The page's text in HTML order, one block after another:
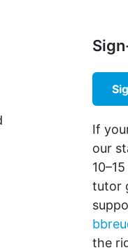
If
our
tutor
the